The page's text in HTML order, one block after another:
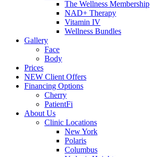
The Wellness Membership
NAD+ Therapy
Vitamin IV
Wellness Bundles
Gallery
Face
Body
Prices
NEW Client Offers
Financing Options
Cherry
PatientFi
About Us
Clinic Locations
New York
Polaris
Columbus